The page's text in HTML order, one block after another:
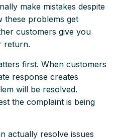
make mistakes despite
these problems get
customers give you
return.
first. When customers
response creates
will be resolved.
the complaint is being
actually resolve issues